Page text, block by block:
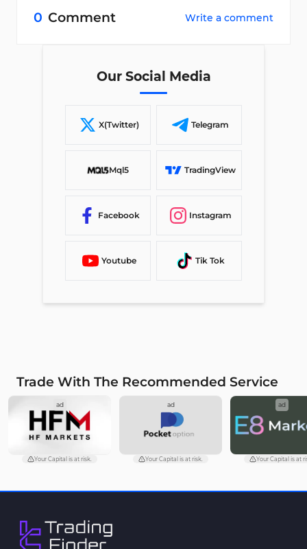
0 Comment Write a comment
Our Social Media
X(Twitter) Telegram
Mql5 TradingView
Facebook Instagram
Youtube Tik Tok
Trade With The Recommended Service
ad
Your Capital is at risk.
ad
Your Capital is at risk.
ad
Your Capital is at